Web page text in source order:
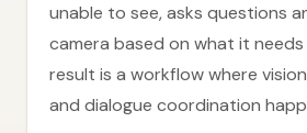
unable to see, asks questions
camera based on what it
result is a workflow where
and dialogue coordination